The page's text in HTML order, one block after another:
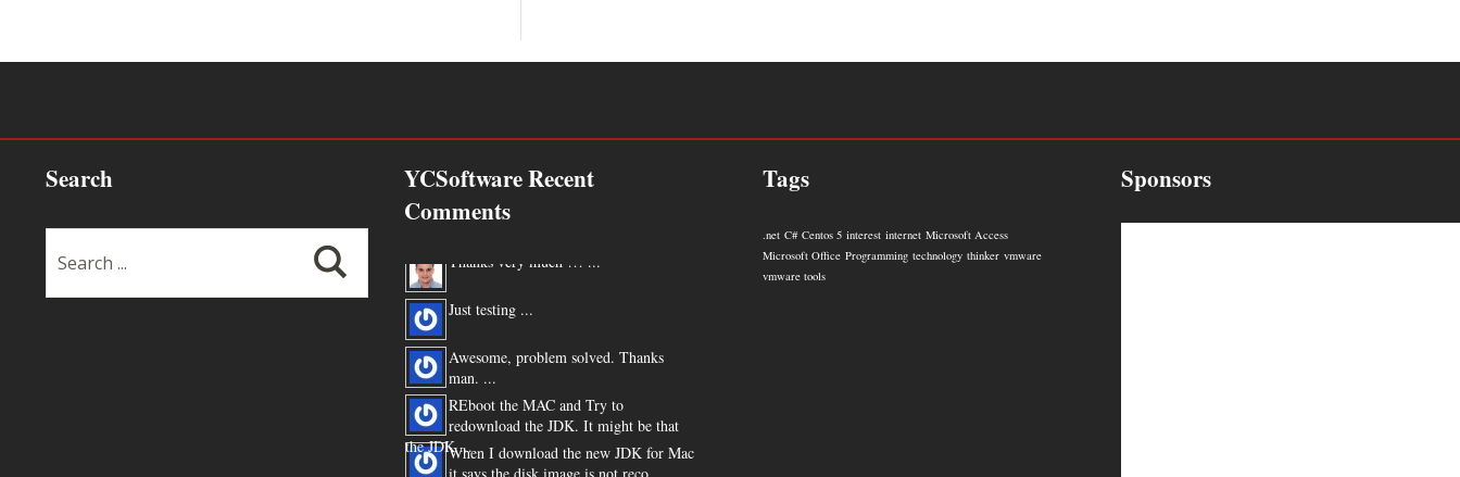
Search
YCSoftware Recent
Comments
Just testing ...
Awesome, problem solved. Thanks
man. ...
REboot the MAC and Try to
redownload the JDK. It might be that
the JDK ...When I download the new JDK for Mac
it says the disk image is not reco ...
Tags
.net C# Centos 5 interest internet Microsoft Access
Microsoft Office Programming technology thinker vmware
vmware tools
Sponsors